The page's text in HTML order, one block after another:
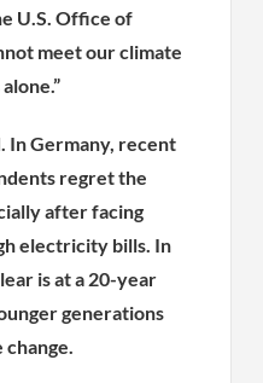
U.S. Office of
meet our climate
In Germany, recent
regret the
after facing
electricity bills. In
is at a 20-year
generations